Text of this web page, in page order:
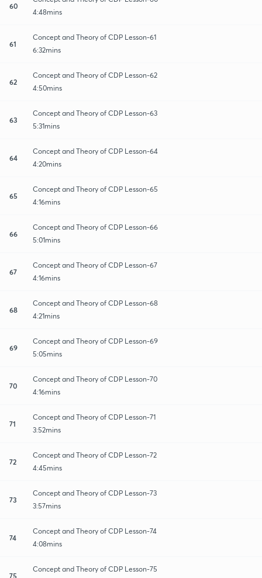
60
4:48mins
61
Concept and Theory of CDP Lesson-61
6:32mins
62
Concept and Theory of CDP Lesson-62
4:50mins
63
Concept and Theory of CDP Lesson-63
5:31mins
64
Concept and Theory of CDP Lesson-64
4:20mins
65
Concept and Theory of CDP Lesson-65
4:16mins
66
Concept and Theory of CDP Lesson-66
5:01mins
67
Concept and Theory of CDP Lesson-67
4:16mins
68
Concept and Theory of CDP Lesson-68
4:21mins
69
Concept and Theory of CDP Lesson-69
5:05mins
70
Concept and Theory of CDP Lesson-70
4:16mins
71
Concept and Theory of CDP Lesson-71
3:52mins
72
Concept and Theory of CDP Lesson-72
4:45mins
73
Concept and Theory of CDP Lesson-73
3:57mins
74
Concept and Theory of CDP Lesson-74
4:08mins
75
Concept and Theory of CDP Lesson-75